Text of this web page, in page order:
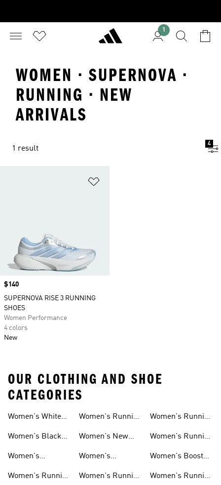
1
WOMEN · SUPERNOVA ·
RUNNING · NEW
ARRIVALS
1 result
4
Price
$140
SUPERNOVA RISE 3 RUNNING
SHOES
Women Performance
4 colors
New
OUR CLOTHING AND SHOE
CATEGORIES
Women's White
Women's Black
Women's
Women's Running
Women's Running
Women's New
Women's
Running Shoes
Women's Running
Women's Running
Women's Running
Women's Boost
Women's Running